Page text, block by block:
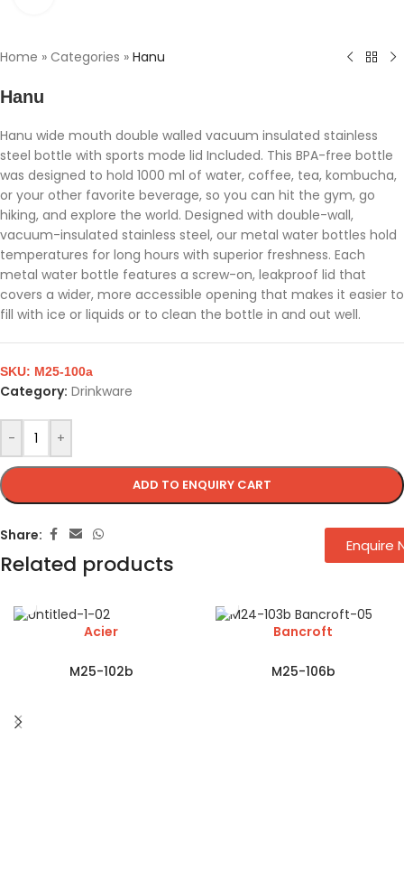
Home » Categories » Hanu
Hanu
Hanu wide mouth double walled vacuum insulated stainless
steel bottle with sports mode lid Included. This BPA-free bottle
was designed to hold 1000 ml of water, coffee, tea, kombucha,
or your other favorite beverage, so you can hit the gym, go
hiking, and explore the world. Designed with double-wall,
vacuum-insulated stainless steel, our metal water bottles hold
temperatures for long hours with superior freshness. Each
metal water bottle features a screw-on, leakproof lid that
covers a wider, more accessible opening that makes it easier to
fill with ice or liquids or to clean the bottle in and out well.
- +
ADD TO ENQUIRY CART
SKU: M25-100a
Category: Drinkware
Share:
Related products
Acier
M25-102b
Bancroft
M25-106b
Enquire